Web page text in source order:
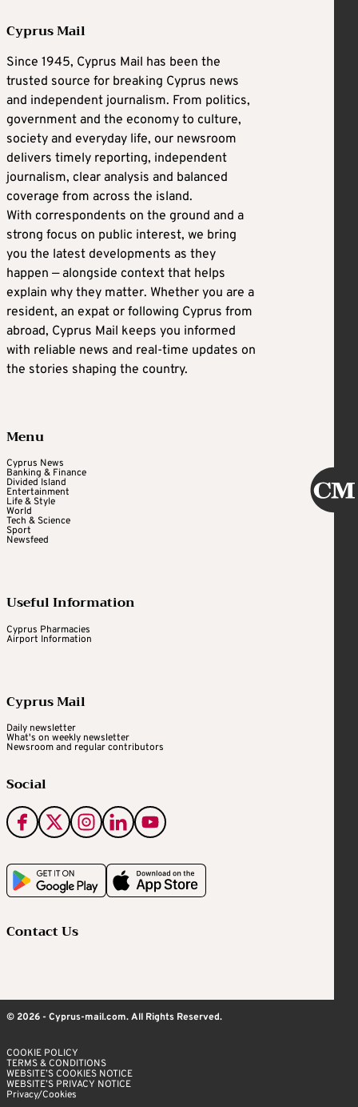
Cyprus Mail
Since 1945, Cyprus Mail has been the
trusted source for breaking Cyprus news
and independent journalism. From politics,
government and the economy to culture,
society and everyday life, our newsroom
delivers timely reporting, independent
journalism, clear analysis and balanced
coverage from across the island.
With correspondents on the ground and a
strong focus on public interest, we bring
you the latest developments as they
happen — alongside context that helps
explain why they matter. Whether you are a
resident, an expat or following Cyprus from
abroad, Cyprus Mail keeps you informed
with reliable news and real-time updates on
the stories shaping the country.
Menu
Cyprus News
Banking & Finance
Divided Island
Entertainment
Life & Style
World
Tech & Science
Sport
Newsfeed
Useful Information
Cyprus Pharmacies
Airport Information
Cyprus Mail
Daily newsletter
What's on weekly newsletter
Newsroom and regular contributors
Social
Contact Us
© 2026 - Cyprus-mail.com. All Rights Reserved.
COOKIE POLICY
TERMS & CONDITIONS
WEBSITE’S COOKIES NOTICE
WEBSITE’S PRIVACY NOTICE
Privacy/Cookies